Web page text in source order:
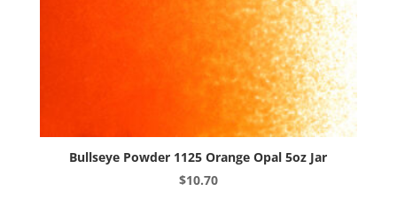
Bullseye Powder 1125 Orange Opal 5oz Jar
$10.70